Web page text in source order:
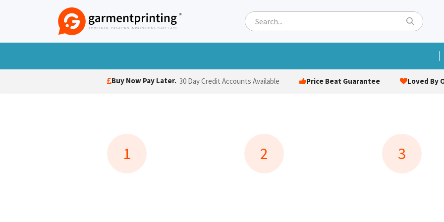
Buy Now Pay Later. 30 Day Credit Accounts Available Price Beat Guarantee Loved By
1 2 3